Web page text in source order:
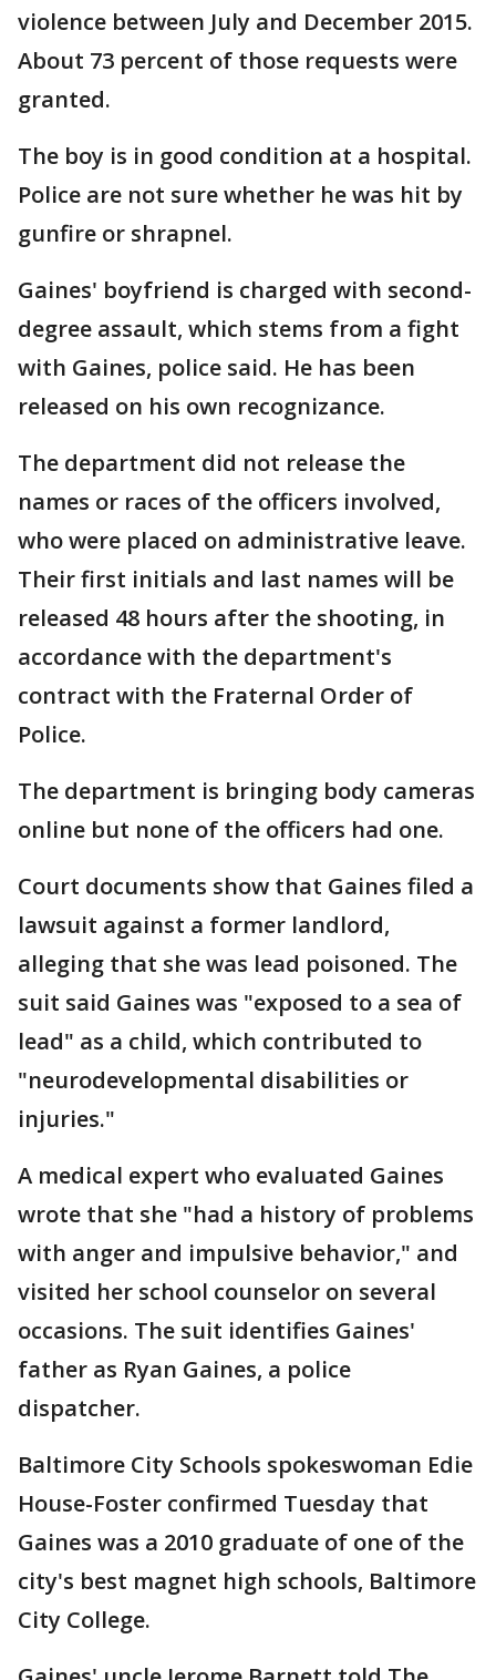
violence between July and December 2015.
About 73 percent of those requests were
granted.
The boy is in good condition at a hospital.
Police are not sure whether he was hit by
gunfire or shrapnel.
Gaines' boyfriend is charged with second-
degree assault, which stems from a fight
with Gaines, police said. He has been
released on his own recognizance.
The department did not release the
names or races of the officers involved,
who were placed on administrative leave.
Their first initials and last names will be
released 48 hours after the shooting, in
accordance with the department's
contract with the Fraternal Order of
Police.
The department is bringing body cameras
online but none of the officers had one.
Court documents show that Gaines filed a
lawsuit against a former landlord,
alleging that she was lead poisoned. The
suit said Gaines was "exposed to a sea of
lead" as a child, which contributed to
"neurodevelopmental disabilities or
injuries."
A medical expert who evaluated Gaines
wrote that she "had a history of problems
with anger and impulsive behavior," and
visited her school counselor on several
occasions. The suit identifies Gaines'
father as Ryan Gaines, a police
dispatcher.
Baltimore City Schools spokeswoman Edie
House-Foster confirmed Tuesday that
Gaines was a 2010 graduate of one of the
city's best magnet high schools, Baltimore
City College.